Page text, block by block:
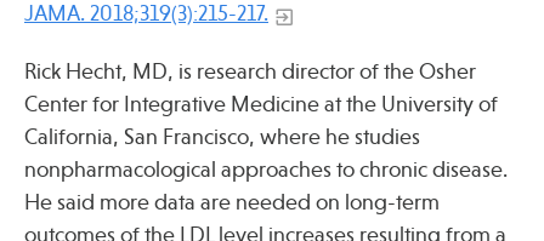
Find Care at an Osher Center
JAMA. 2018;319(3):215-217.
Rick Hecht, MD, is research director of the Osher
Center for Integrative Medicine at the University of
California, San Francisco, where he studies
nonpharmacological approaches to chronic disease.
He said more data are needed on long-term
outcomes of the LDL level increases resulting from a